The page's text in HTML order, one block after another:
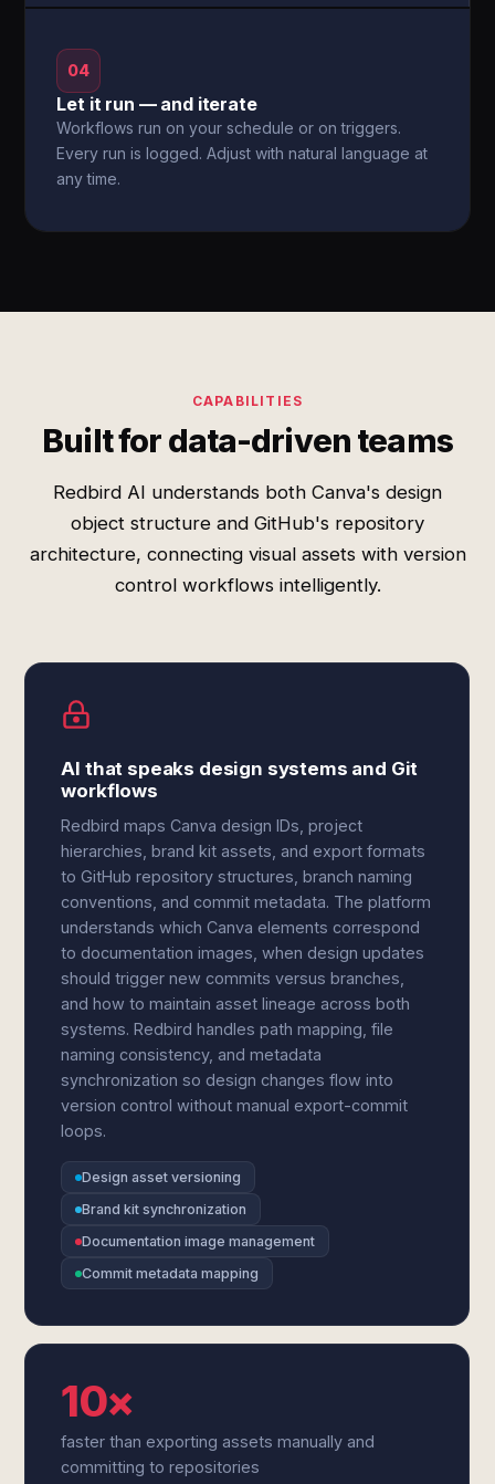
04
Let it run — and iterate
Workflows run on your schedule or on triggers.
Every run is logged. Adjust with natural language at
any time.
CAPABILITIES
Built for data-driven teams
Redbird AI understands both Canva's design
object structure and GitHub's repository
architecture, connecting visual assets with version
control workflows intelligently.
AI that speaks design systems and Git
workflows
Redbird maps Canva design IDs, project
hierarchies, brand kit assets, and export formats
to GitHub repository structures, branch naming
conventions, and commit metadata. The platform
understands which Canva elements correspond
to documentation images, when design updates
should trigger new commits versus branches,
and how to maintain asset lineage across both
systems. Redbird handles path mapping, file
naming consistency, and metadata
synchronization so design changes flow into
version control without manual export-commit
loops.
Design asset versioning
Brand kit synchronization
Documentation image management
Commit metadata mapping
10×
faster than exporting assets manually and
committing to repositories